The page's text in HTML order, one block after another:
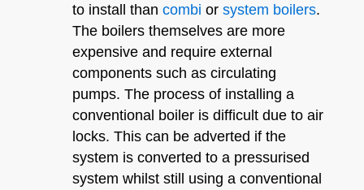
to install than combi or system boilers.
The boilers themselves are more
expensive and require external
components such as circulating
pumps. The process of installing a
conventional boiler is difficult due to air
locks. This can be adverted if the
system is converted to a pressurised
system whilst still using a conventional